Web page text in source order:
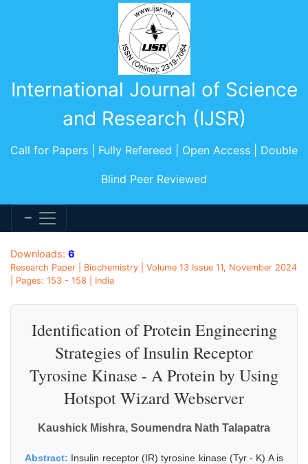
International Journal of Science
and Research (IJSR)
Call for Papers | Fully Refereed | Open Access | Double
Blind Peer Reviewed
Downloads: 6
Research Paper | Biochemistry | Volume 13 Issue 11, November 2024
| Pages: 153 - 158 | India
Identification of Protein Engineering
Strategies of Insulin Receptor
Tyrosine Kinase - A Protein by Using
Hotspot Wizard Webserver
Kaushick Mishra, Soumendra Nath Talapatra
Abstract: Insulin receptor (IR) tyrosine kinase (Tyr - K) A is